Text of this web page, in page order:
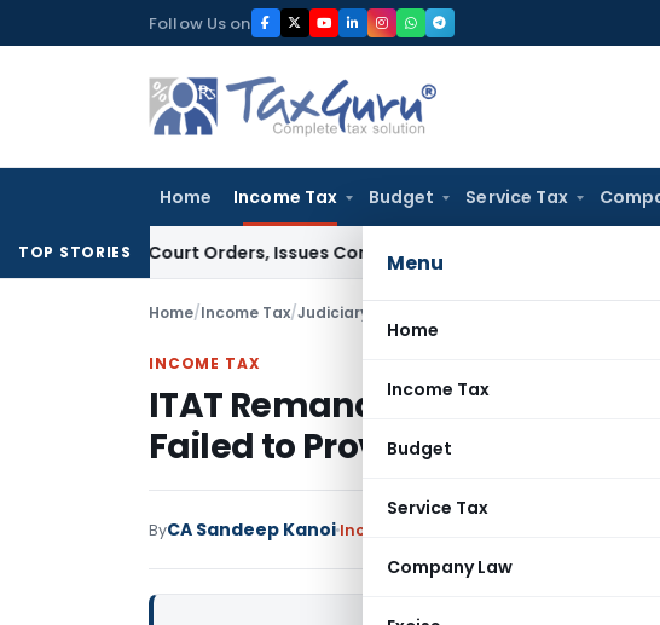
to
Follow Us on
Home Income Tax Budget Service Tax
Menu
Home
Income Tax
Budget
Service Tax
Company Law
TOP STORIES
of Court Orders, Issues Contempt Notice to IAS Officers
Home/Income Tax/Judiciary
INCOME TAX
ITAT Remands Cash Deposit
Failed to Prove Business
ByCA Sandeep Kanoi Income Tax